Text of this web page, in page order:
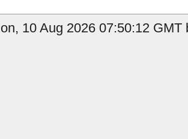
10 Aug 2026 07:50:12